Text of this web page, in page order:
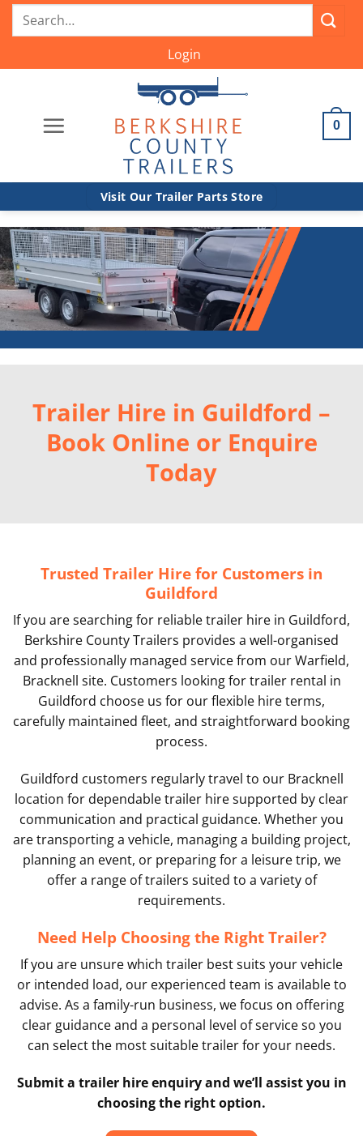
SkipSearch
for:
Login
0
Visit Our Trailer Parts Store
Trailer Hire in Guildford –
Book Online or Enquire
Today
Trusted Trailer Hire for Customers in
Guildford
If you are searching for reliable trailer hire in Guildford,
Berkshire County Trailers provides a well-organised
and professionally managed service from our Warfield,
Bracknell site. Customers looking for trailer rental in
Guildford choose us for our flexible hire terms,
carefully maintained fleet, and straightforward booking
process.
Guildford customers regularly travel to our Bracknell
location for dependable trailer hire supported by clear
communication and practical guidance. Whether you
are transporting a vehicle, managing a building project,
planning an event, or preparing for a leisure trip, we
offer a range of trailers suited to a variety of
requirements.
Need Help Choosing the Right Trailer?
If you are unsure which trailer best suits your vehicle
or intended load, our experienced team is available to
advise. As a family-run business, we focus on offering
clear guidance and a personal level of service so you
can select the most suitable trailer for your needs.
Submit a trailer hire enquiry and we’ll assist you in
choosing the right option.